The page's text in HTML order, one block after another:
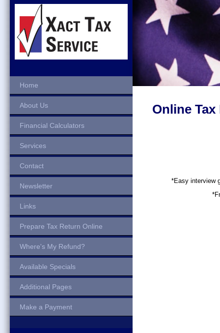
Home
About Us
Financial Calculators
Services
Contact
Newsletter
Links
Prepare Tax Return Online
Where's My Refund?
Available Specials
Additional Pages
Make a Payment
Online
*Easy